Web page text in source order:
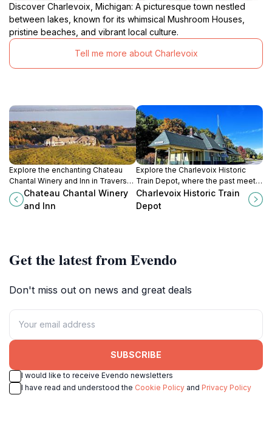
Discover Charlevoix, Michigan: A picturesque town nestled
between lakes, known for its whimsical Mushroom Houses,
pristine beaches, and vibrant local culture.
Tell me more about Charlevoix
Explore the enchanting Chateau
Chantal Winery and Inn in Traverse
City, where fine wines and stunning
vineyard views await every
Chateau Chantal Winery
and Inn
Explore the Charlevoix Historic
Train Depot, where the past meets
the present in Michigan's charming
railway history museum.
Charlevoix Historic Train
Depot
Get the latest from Evendo
Don't miss out on news and great deals
SUBSCRIBE
I would like to receive Evendo newsletters
I have read and understood the Cookie Policy and Privacy Policy